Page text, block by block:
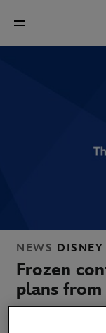
NEWS
Frozen
plans from